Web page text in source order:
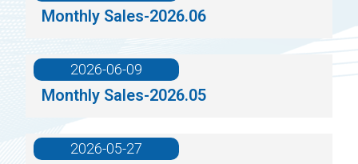
Monthly Sales-2026.06
Monthly Sales-2026.05
2026-06-09
2026-05-27